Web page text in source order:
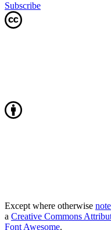
Subscribe
Except where otherwise
a Creative Commons
Font Awesome.